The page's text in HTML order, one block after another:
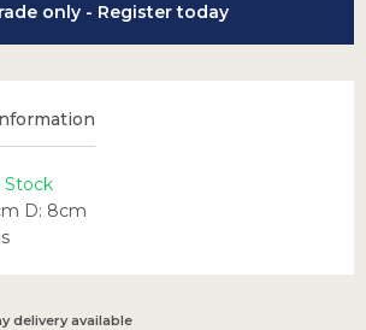
only - Register today
Stock
D: 8cm
delivery available